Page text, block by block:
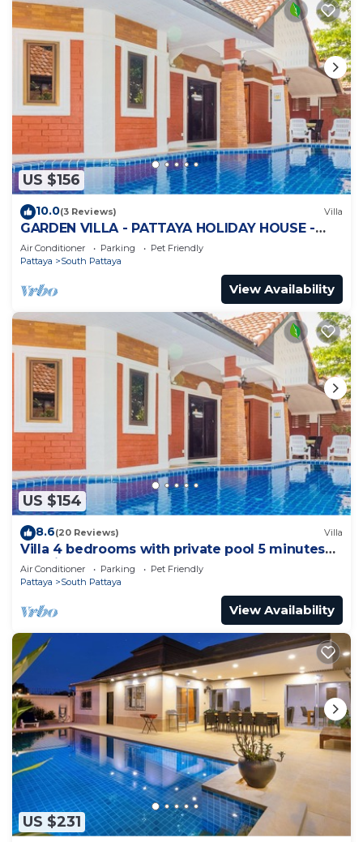
US $156
10.0(3 Reviews) Villa
GARDEN VILLA - PATTAYA HOLIDAY HOUSE -
WALKING STREET
Air Conditioner Parking
Pet Friendly
Pattaya
South Pattaya
View Availability
US $154
8.6(20 Reviews) Villa
Villa 4 bedrooms with private pool 5 minutes
Walking Street and beaches
Air Conditioner Parking
Pet Friendly
Pattaya
South Pattaya
View Availability
US $231